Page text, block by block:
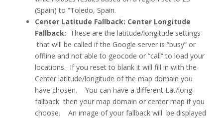
(Spain) to “Toledo, Spain.
Center Latitude Fallback: Center Longitude
Fallback: These are the latitude/longitude settings
that will be called if the Google server is “busy” or
offline and not able to geocode or “call” to load your
locations. If you reset to blank it will fill in with the
Center latitude/longitude of the map domain you
have chosen. You can have a different Lat/long
fallback then your map domain or center map if you
choose. An image of your fallback will be displayed